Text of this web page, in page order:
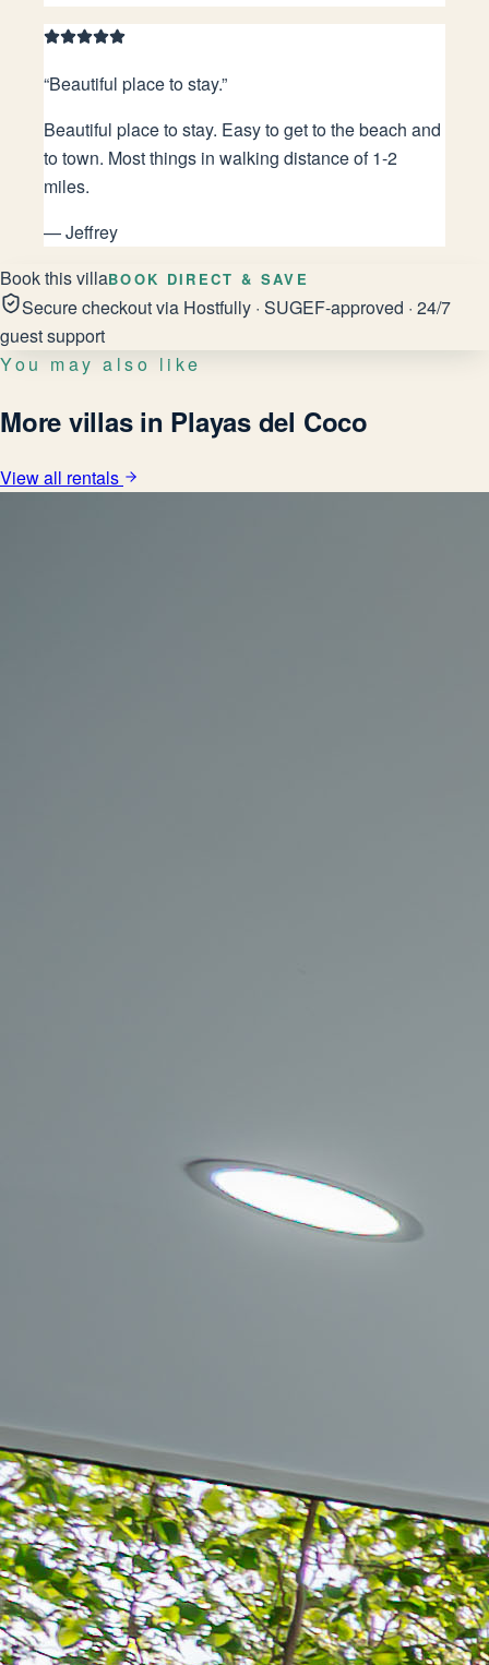
“Beautiful place to stay.”
Beautiful place to stay. Easy to get to the beach and
to town. Most things in walking distance of 1-2
miles.
—Jeffrey
Book this villaBOOK DIRECT & SAVE
Secure checkout via Hostfully · SUGEF-approved · 24/7
guest support
You may also like
More villas in Playas del Coco
View all rentals